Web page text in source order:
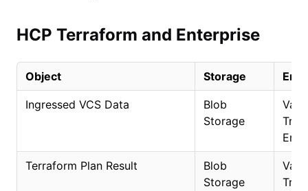
HCP Terraform and Enterprise
Object Storage
Ingressed VCS Data
Blob
Storage
Vault
Terraform Plan Result
Blob
Storage
Vault